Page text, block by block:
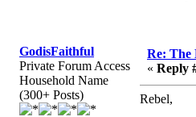
GodisFaithful
Private Forum Access
Household Name
(300+ Posts)
Re: The
« Reply
Rebel,